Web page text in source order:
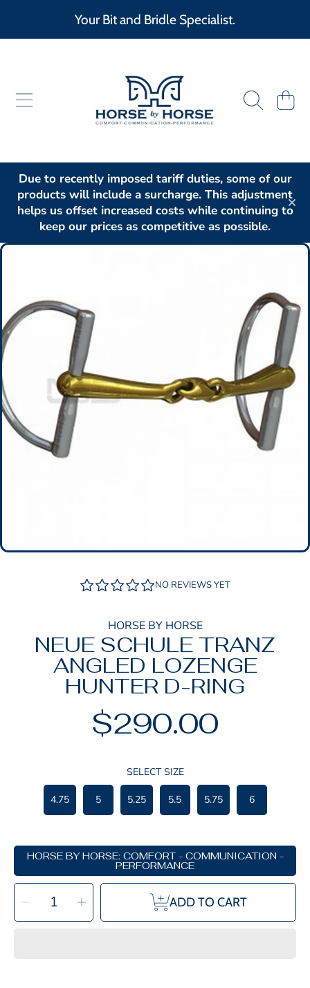
SKIP TO CONTENT
Your Bit and Bridle Specialist.
CART
Due to recently imposed tariff duties, some of our
products will include a surcharge. This adjustment
helps us offset increased costs while continuing to
keep our prices as competitive as possible.
NO REVIEWS YET
HORSE BY HORSE
NEUE SCHULE TRANZ
ANGLED LOZENGE
HUNTER D-RING
Regular
$290.00
SELECT SIZE
4.75 5 5.25 5.5 5.75 6
HORSE BY HORSE: COMFORT - COMMUNICATION -
PERFORMANCE
SELECT
QUANTITY
Decrease
quantity
for
Neue
Increase
quantity
for
Neue
ADD TO CART